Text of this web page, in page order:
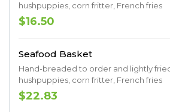
hushpuppies, corn fritter, French fries
$16.50
Seafood Basket
Hand-breaded to order and lightly
hushpuppies, corn fritter, French fries
$22.83